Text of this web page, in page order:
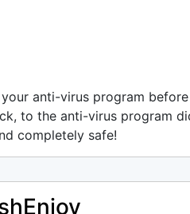
your anti-virus program before
to the anti-virus program
completely safe!